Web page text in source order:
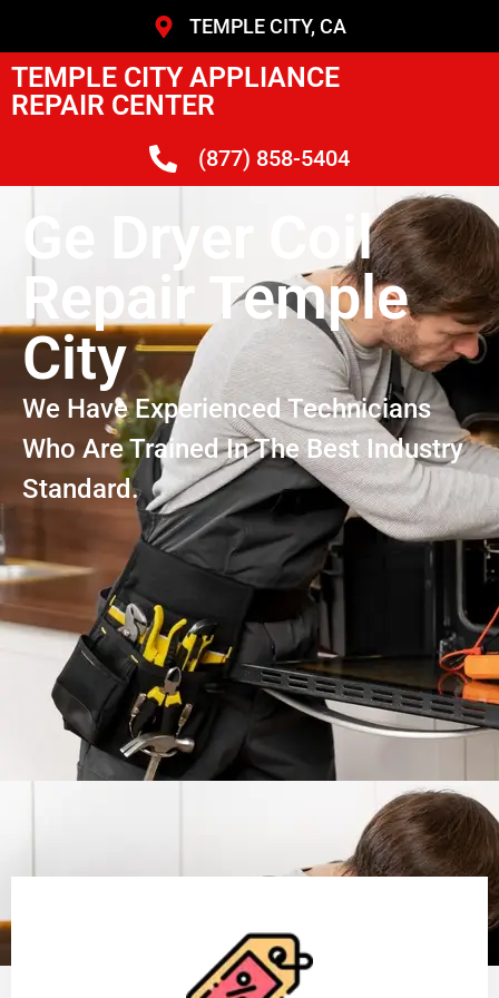
TEMPLE CITY, CA
TEMPLE CITY APPLIANCE
REPAIR CENTER
(877) 858-5404
Ge Dryer Coil
Repair Temple
City
We Have Experienced Technicians
Who Are Trained In The Best Industry
Standard.